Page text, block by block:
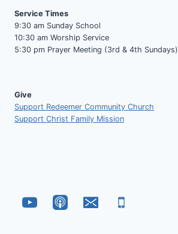
Service Times
9:30 am Sunday School
10:30 am Worship Service
5:30 pm Prayer Meeting (3rd & 4th Sundays)
Give
Support Redeemer Community Church
Support Christ Family Mission